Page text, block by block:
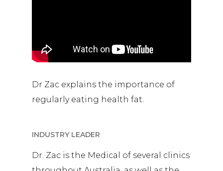
Dr Zac explains the importance of
regularly eating health fat.
INDUSTRY LEADER
Dr. Zac is the Medical of several clinics